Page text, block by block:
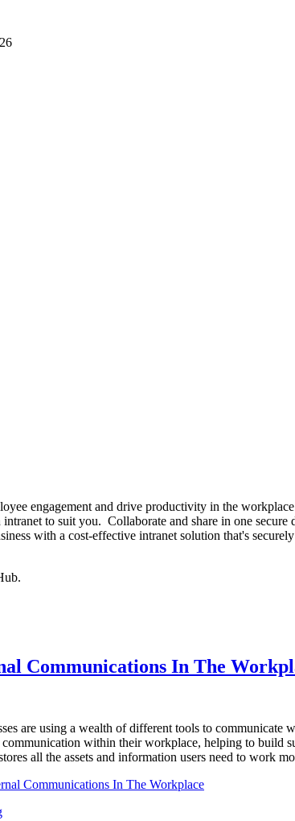
engagement and drive productivity in the
to suit you. Collaborate and share in one
with a cost-effective intranet solution that's
Communications In The
are using a wealth of different tools to communicate
within their workplace, helping to build
all the assets and information users need to work
Communications In The Workplace